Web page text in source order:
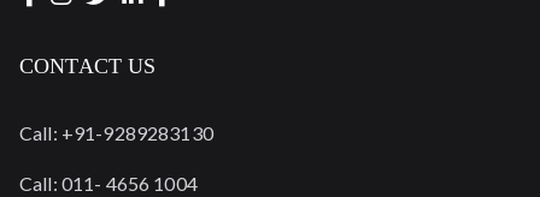
CONTACT US
Call: +91-9289283130
Call: 011- 4656 1004